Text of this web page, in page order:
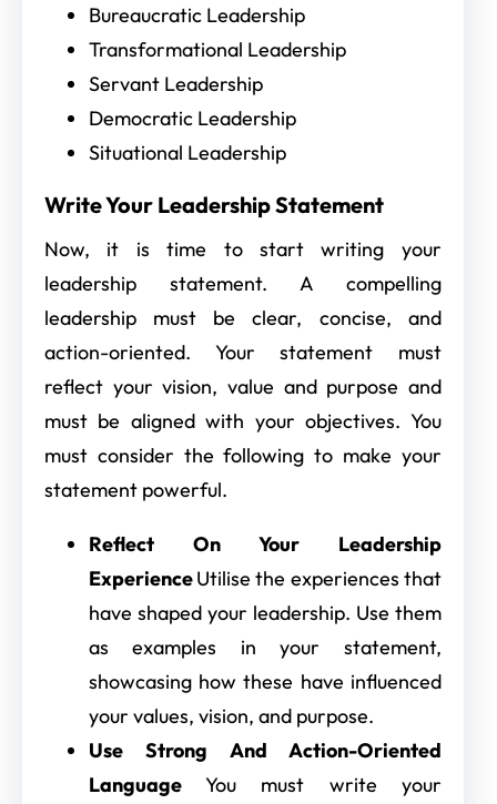
Bureaucratic Leadership
Transformational Leadership
Servant Leadership
Democratic Leadership
Situational Leadership
Write Your Leadership Statement
Now, it is time to start writing your
leadership statement. A compelling
leadership must be clear, concise, and
action-oriented. Your statement must
reflect your vision, value and purpose and
must be aligned with your objectives. You
must consider the following to make your
statement powerful.
Reflect On Your Leadership
ExperienceUtilise the experiences that
have shaped your leadership. Use them
as examples in your statement,
showcasing how these have influenced
your values, vision, and purpose.
Use Strong And Action-Oriented
LanguageYou must write your